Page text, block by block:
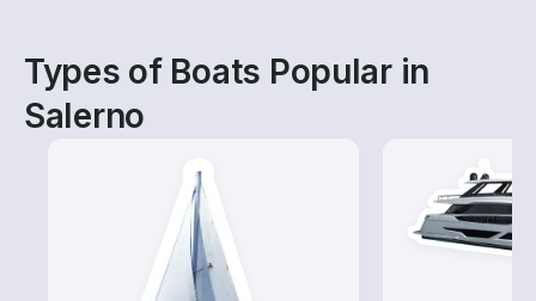
Types of Boats Popular in
Salerno